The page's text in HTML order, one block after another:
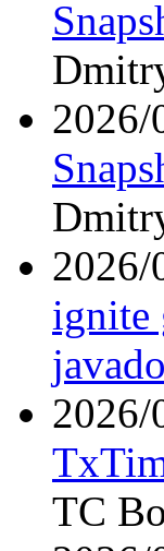
2026/
2026/
ignite
2026/
TC